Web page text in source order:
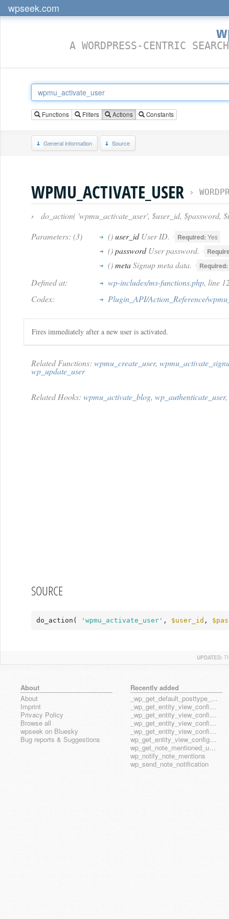
wpseek.com
A WORDPRESS-CENTRIC
Functions Filters Actions Constants
General information Source
WPMU_ACTIVATE_USER ›
›
do_action( 'wpmu_activate_user', $user_id, $password,
Parameters: (3)
()user_idUser ID. Required: Yes
()passwordUser password.
()metaSignup meta data. Required:
Defined at: wp-includes/ms-functions.php, line
Codex:
Plugin_API/Action_Reference/
Fires immediately after a new user is activated.
Related Functions: wpmu_create_user,
wp_update_user
Related Hooks: wpmu_activate_blog, wp_authenticate_user,
SOURCE
do_action( 'wpmu_activate_user' , $user_id ,
UPDATED:
About
About
Imprint
Privacy Policy
Browse all
wpseek on Bluesky
Bug reports & Suggestions
Recently added
_wp_get_default_posttype_form
_wp_get_entity_view_config_posttype_page
_wp_get_entity_view_config_posttype_wp_block
_wp_get_entity_view_config_posttype_wp_template
_wp_get_entity_view_config_posttype_wp_template_part
wp_get_entity_view_config_hook_name
wp_get_note_mentioned_user_ids
wp_notify_note_mentions
wp_send_note_notification